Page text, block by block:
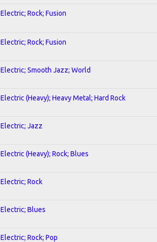
Electric; Rock; Fusion
Electric; Rock; Fusion
Electric; Smooth Jazz; World
Electric (Heavy); Heavy Metal; Hard Rock
Electric; Jazz
Electric (Heavy); Rock; Blues
Electric; Rock
Electric; Blues
Electric; Rock; Pop